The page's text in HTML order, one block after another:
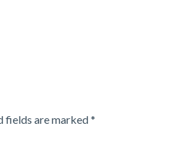
fields are marked*